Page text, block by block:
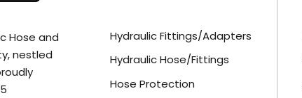
Hose and
nestled
Hydraulic Fittings/Adapters
Hydraulic Hose/Fittings
Hose Protection